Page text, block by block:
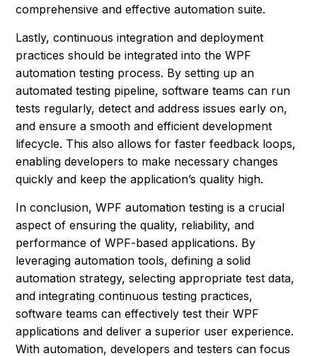
comprehensive and effective automation suite.
Lastly, continuous integration and deployment
practices should be integrated into the WPF
automation testing process. By setting up an
automated testing pipeline, software teams can run
tests regularly, detect and address issues early on,
and ensure a smooth and efficient development
lifecycle. This also allows for faster feedback loops,
enabling developers to make necessary changes
quickly and keep the application’s quality high.
In conclusion, WPF automation testing is a crucial
aspect of ensuring the quality, reliability, and
performance of WPF-based applications. By
leveraging automation tools, defining a solid
automation strategy, selecting appropriate test data,
and integrating continuous testing practices,
software teams can effectively test their WPF
applications and deliver a superior user experience.
With automation, developers and testers can focus